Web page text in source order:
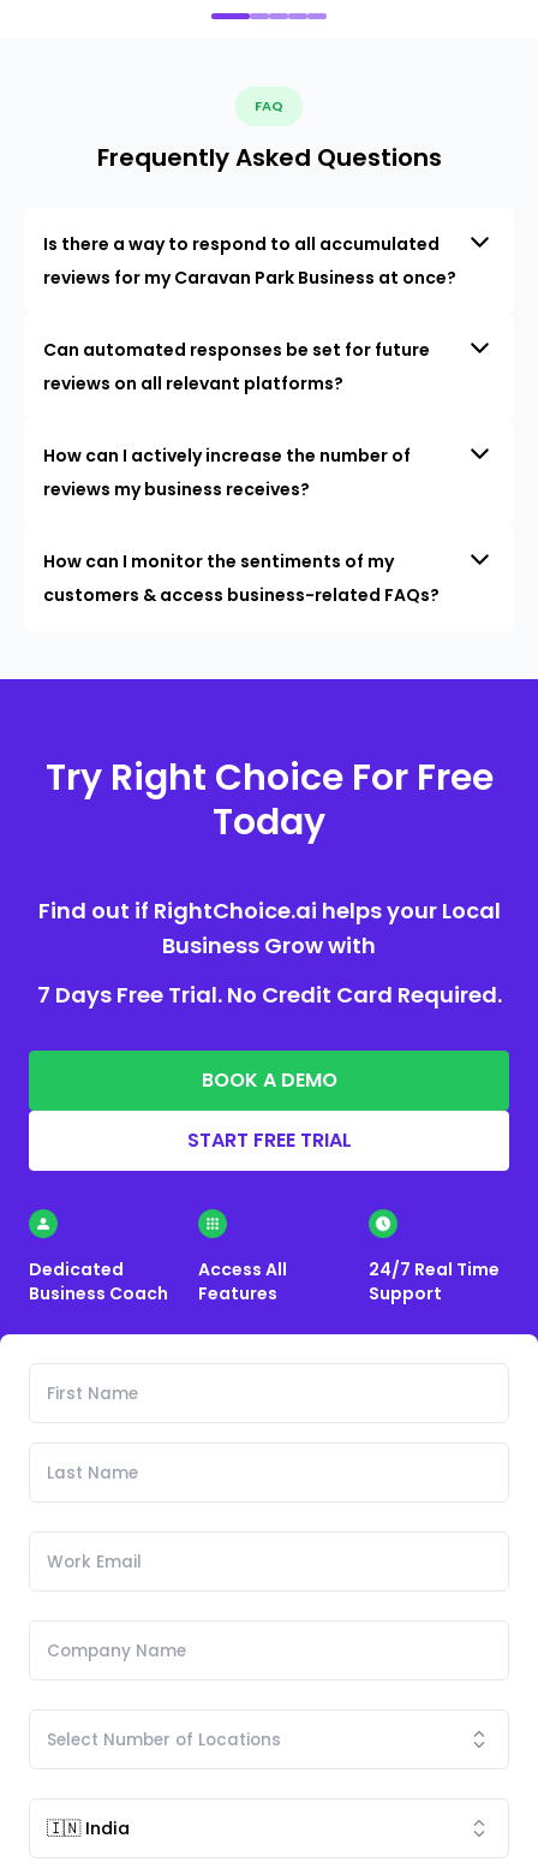
FAQ
Frequently Asked Questions
Is there a way to respond to all accumulated
reviews for my Caravan Park Business at once?
Can automated responses be set for future
reviews on all relevant platforms?
How can I actively increase the number of
reviews my business receives?
How can I monitor the sentiments of my
customers & access business-related FAQs?
Try Right Choice For Free
Today
Find out if RightChoice.ai helps your Local
Business Grow with
7 Days Free Trial. No Credit Card Required.
BOOK A DEMO
START FREE TRIAL
Dedicated
Business Coach
Access All
Features
24/7 Real Time
Support